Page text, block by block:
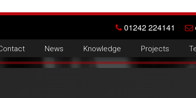
01242 224141
News Knowledge Projects